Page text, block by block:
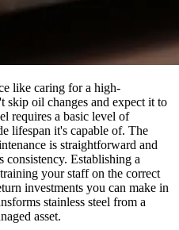
like caring for a high-
skip oil changes and expect it to
requires a basic level of
lifespan it's capable of. The
is straightforward and
consistency. Establishing a
your staff on the correct
investments you can make in
stainless steel from a
asset.